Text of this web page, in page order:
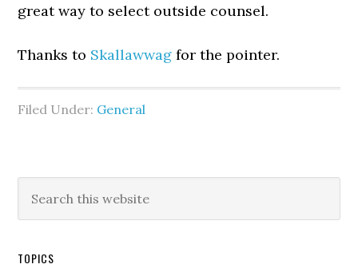
great way to select outside counsel.
Thanks to Skallawwag for the pointer.
Filed Under: General
TOPICS